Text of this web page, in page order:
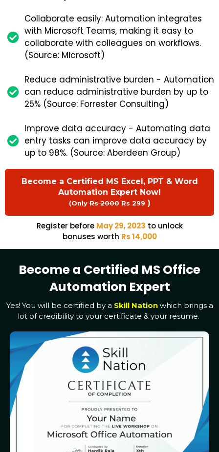
Collaborate easily: Automation integrates
with Microsoft Teams, making it easy to
collaborate with colleagues on workflows.
(Source: Microsoft)
Reduce administrative burden - Automation
can reduce administrative burden by up to
25% (Source: Forrester Consulting)
Improve data accuracy - Automating data
entry tasks can improve data accuracy by
up to 98%. (Source: Aberdeen Group)
Become a Certified MS Excel, PPT & Word
Automation Expert Now!
(OnlyRs 2000Rs 299 )
Register before May 29, 2023 to unlock
bonuses worth Rs 14,000
Become a Certified MS Office
Automation Expert
Yes! You will be certified by a Skill Nation which brings a
lot of credibility to your certificate & your resume.